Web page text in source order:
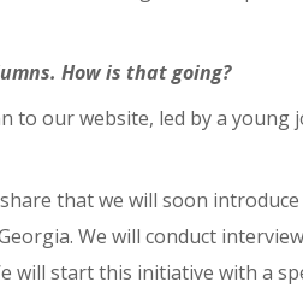
How is that going?
to our website, led by a
that we will soon
We will conduct
will start this initiative with a